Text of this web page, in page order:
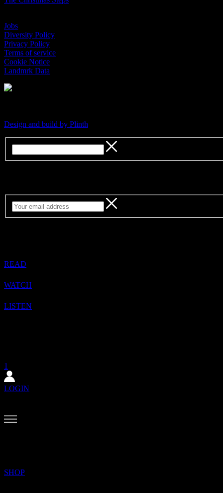
Jobs
Diversity Policy
Privacy Policy
Terms of service
Cookie Notice
Landmrk Data
Design and build by Plinth
READ
WATCH
LISTEN
1
LOGIN
SHOP